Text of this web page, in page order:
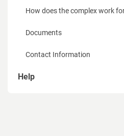
How does the complex work
Documents
Contact Information
Help